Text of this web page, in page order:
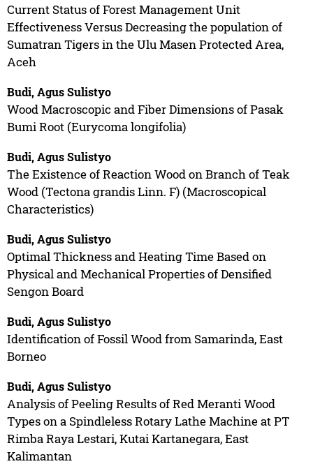
Current Status of Forest Management Unit
Effectiveness Versus Decreasing the population of
Sumatran Tigers in the Ulu Masen Protected Area,
Aceh
Budi, Agus Sulistyo
Wood Macroscopic and Fiber Dimensions of Pasak
Bumi Root (Eurycoma longifolia)
Budi, Agus Sulistyo
The Existence of Reaction Wood on Branch of Teak
Wood (Tectona grandis Linn. F) (Macroscopical
Characteristics)
Budi, Agus Sulistyo
Optimal Thickness and Heating Time Based on
Physical and Mechanical Properties of Densified
Sengon Board
Budi, Agus Sulistyo
Identification of Fossil Wood from Samarinda, East
Borneo
Budi, Agus Sulistyo
Analysis of Peeling Results of Red Meranti Wood
Types on a Spindleless Rotary Lathe Machine at PT
Rimba Raya Lestari, Kutai Kartanegara, East
Kalimantan